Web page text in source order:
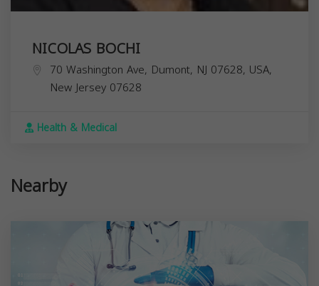
NICOLAS BOCHI
70 Washington Ave, Dumont, NJ 07628, USA,
New Jersey 07628
Health & Medical
Nearby